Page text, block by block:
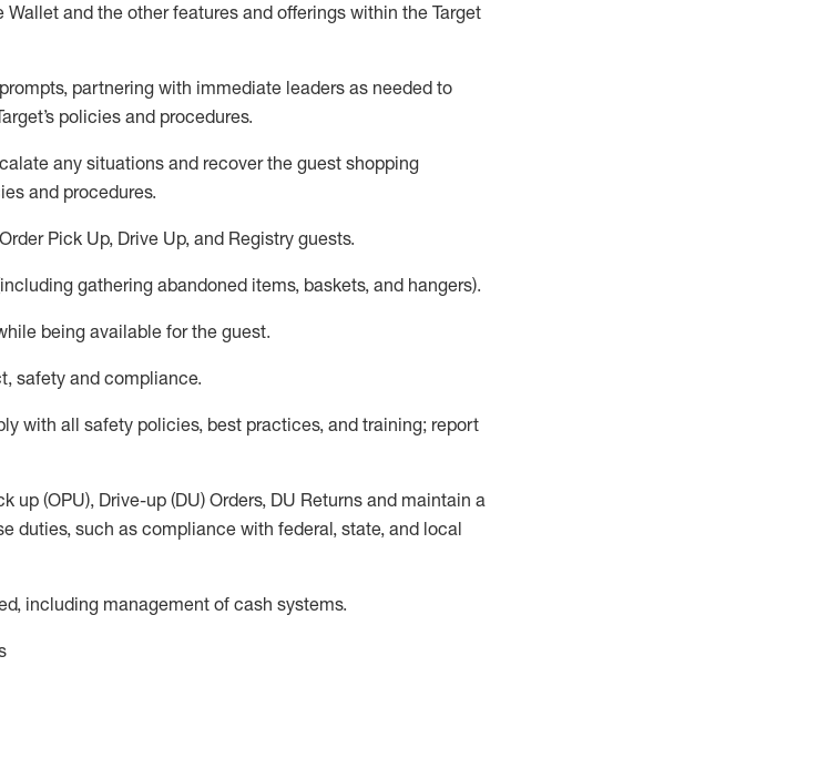
and the other features and offerings within the Target
partnering with immediate leaders as needed to
’s policies and procedures.
anysituations and recover the guest shopping
and procedures.
Pick Up, Drive Up, and Registry guests.
gathering abandoned items, baskets, and hangers).
being available for the guest.
safety and compliance.
with all safety policies, best practices, and training; report
up (OPU), Drive-up (DU) Orders, DU Returns and maintain a
duties, such as compliance with federal, state, and local
including management of cash systems.